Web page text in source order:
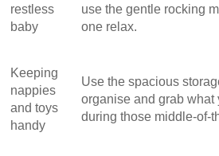
restless
baby
use the gentle rocking
one relax.
Keeping
nappies
and toys
handy
Use the spacious
organise and grab what
during those middle-of-